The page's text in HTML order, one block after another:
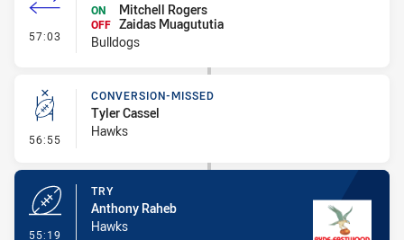
57:03 - Interchange #4
ON
Mitchell Rogers
OFF Zaidas Muagututia
Bulldogs
56:55 - Conversion-Missed
CONVERSION-MISSED
Tyler Cassel
Hawks
55:19
TRY
Anthony Raheb
Hawks